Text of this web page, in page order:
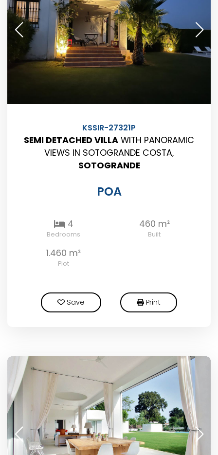
KSSIR-27321P
SEMI DETACHED VILLA WITH PANORAMIC
VIEWS IN SOTOGRANDE COSTA,
SOTOGRANDE
POA
4
Bedrooms
460 m²
Built
1.460 m²
Plot
Save Print